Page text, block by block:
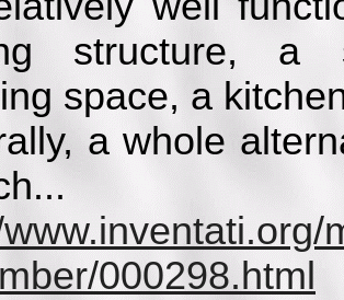
structure, a
space, a
a whole
000298.html